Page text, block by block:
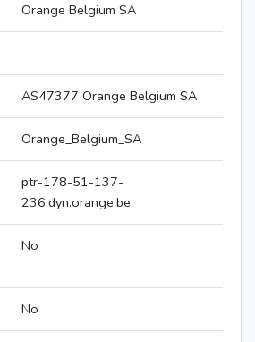
Orange Belgium SA
AS47377 Orange Belgium SA
Orange_Belgium_SA
ptr-178-51-137-
236.dyn.orange.be
No
No